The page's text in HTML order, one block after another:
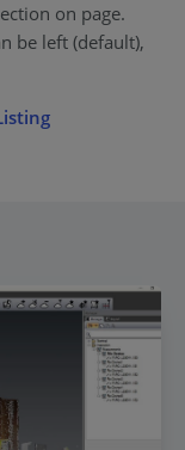
on page.
be left (default),